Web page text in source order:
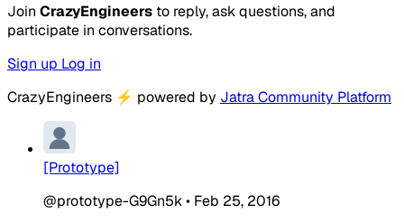
Join CrazyEngineers to reply, ask questions, and
participate in conversations.
Sign up Log in
CrazyEngineers ⚡ powered by Jatra Community Platform
[Prototype]
@prototype-G9Gn5k• Feb 25, 2016